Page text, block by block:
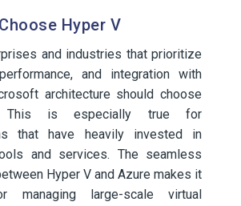
Hyper V
and industries that prioritize
and integration with
architecture should choose
This is especially true for
that have heavily invested in
and services. The seamless
Hyper V and Azure makes it
managing large-scale virtual